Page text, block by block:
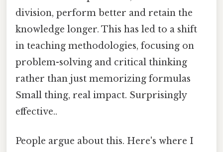
division, perform better and retain the
knowledge longer. This has led to a shift
in teaching methodologies, focusing on
problem-solving and critical thinking
rather than just memorizing formulas
Small thing, real impact. Surprisingly
effective..
People argue about this. Here's where I